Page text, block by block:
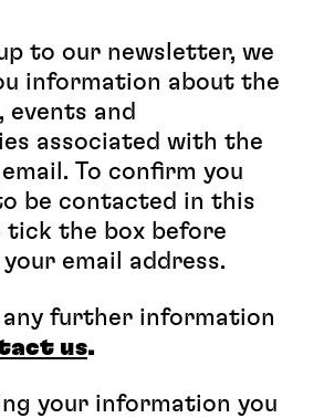
to our newsletter, we
information about the
events and
associated with the
To confirm you
be contacted in this
tick the box before
email address.
any further information
us.
your information you